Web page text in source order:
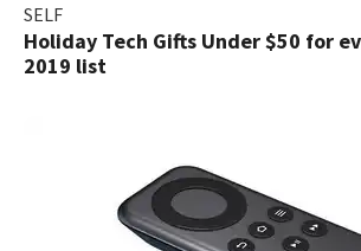
SELF
Holiday Tech Gifts Under $50 for
2019 list